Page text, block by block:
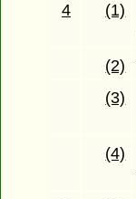
4
(1)
(2)
(3)
(4)